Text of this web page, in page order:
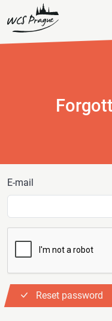
E-mail
Reset password